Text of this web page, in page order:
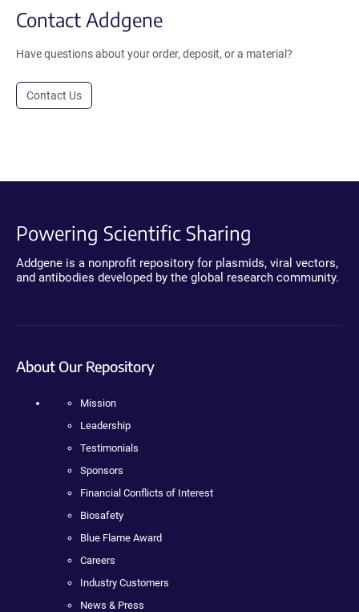
Contact Addgene
Have questions about your order, deposit, or a material?
Contact Us
Powering Scientific Sharing
Addgene is a nonprofit repository for plasmids, viral vectors,
and antibodies developed by the global research community.
About Our Repository
Mission
Leadership
Testimonials
Sponsors
Financial Conflicts of Interest
Biosafety
Blue Flame Award
Careers
Industry Customers
News & Press